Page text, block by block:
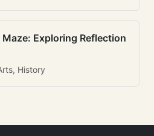
Exploring Reflection
History